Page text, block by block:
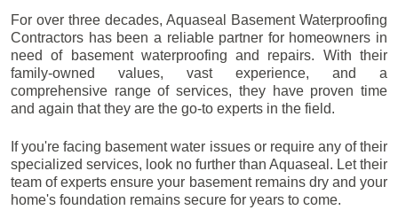
For over three decades, Aquaseal Basement Waterproofing
Contractors has been a reliable partner for homeowners in
need of basement waterproofing and repairs. With their
family-owned values, vast experience, and a
comprehensive range of services, they have proven time
and again that they are the go-to experts in the field.
If you're facing basement water issues or require any of their
specialized services, look no further than Aquaseal. Let their
team of experts ensure your basement remains dry and your
home's foundation remains secure for years to come.